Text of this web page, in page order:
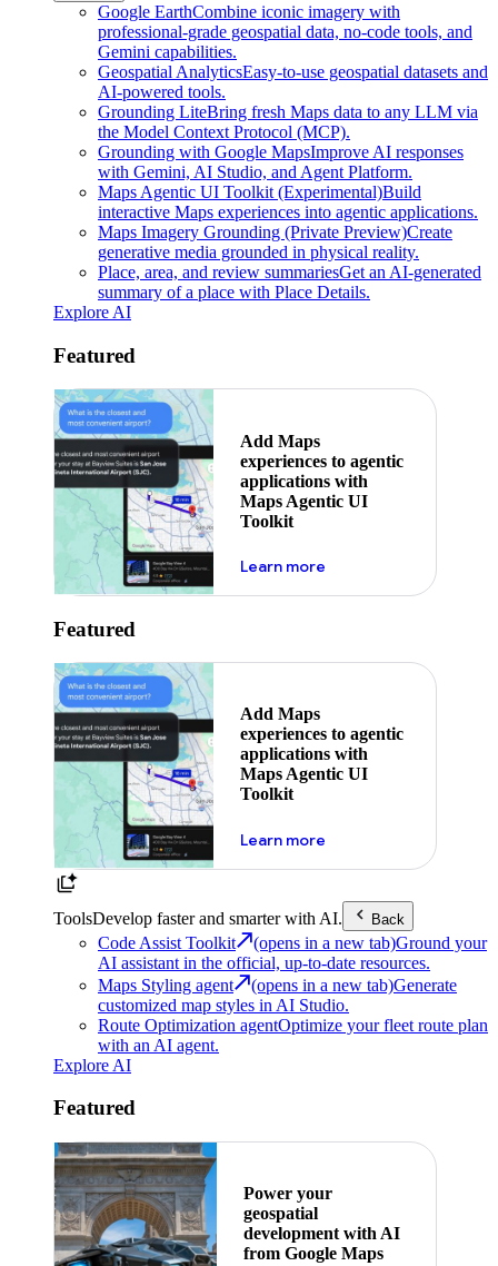
Google EarthCombine iconic imagery with
professional-grade geospatial data, no-code tools, and
Gemini capabilities.
Geospatial AnalyticsEasy-to-use geospatial datasets and
AI-powered tools.
Grounding LiteBring fresh Maps data to any LLM via
the Model Context Protocol (MCP).
Grounding with Google MapsImprove AI responses
with Gemini, AI Studio, and Agent Platform.
Maps Agentic UI Toolkit (Experimental)Build
interactive Maps experiences into agentic applications.
Maps Imagery Grounding (Private Preview)Create
generative media grounded in physical reality.
Place, area, and review summariesGet an AI-generated
summary of a place with Place Details.
Explore AI
Featured
Add Maps
experiences to agentic
applications with
Maps Agentic UI
Toolkit
Learn moreabout powering the
Featured
Add Maps
experiences to agentic
applications with
Maps Agentic UI
Toolkit
Learn moreabout powering the
ToolsDevelop faster and smarter with AI. Back
Code Assist Toolkit (opens in a new tab)Ground your
AI assistant in the official, up-to-date resources.
Maps Styling agent
(opens in a new tab)Generate
customized map styles in AI Studio.
Route Optimization agentOptimize your fleet route plan
with an AI agent.
Explore AI
Featured
Power your
geospatial
development with AI
from Google Maps